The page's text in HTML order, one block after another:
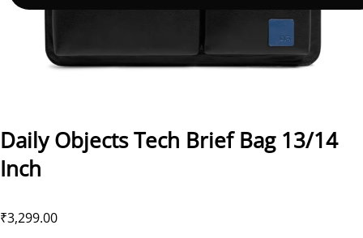
Daily Objects Tech Brief Bag 13/14
Inch
₹3,299.00